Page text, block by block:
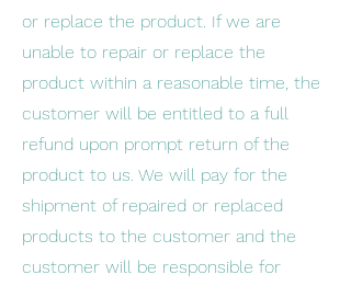
or replace the product. If we are
unable to repair or replace the
product within a reasonable time, the
customer will be entitled to a full
refund upon prompt return of the
product to us. We will pay for the
shipment of repaired or replaced
products to the customer and the
customer will be responsible for